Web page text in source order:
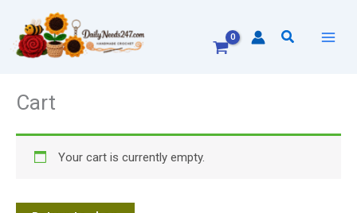
content
Search
Cart
Your cart is currently empty.